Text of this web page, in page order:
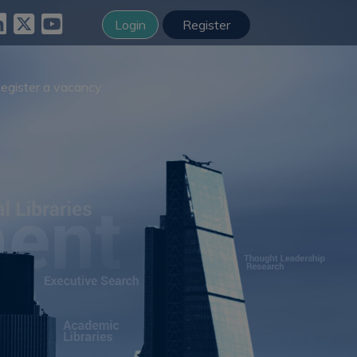
Login Register
a vacancy